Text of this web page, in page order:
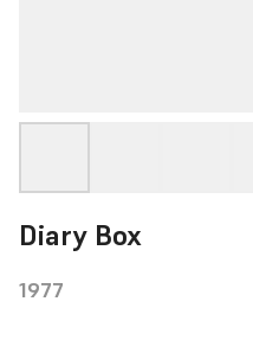
Diary Box
1977